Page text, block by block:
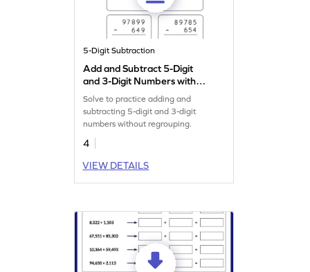
5-Digit Subtraction
Add and Subtract 5-Digit
and 3-Digit Numbers without
Regrouping: Vertical
Addition and Subtraction
Worksheet
Solve to practice adding and
subtracting 5-digit and 3-digit
numbers without regrouping.
4
VIEW DETAILS